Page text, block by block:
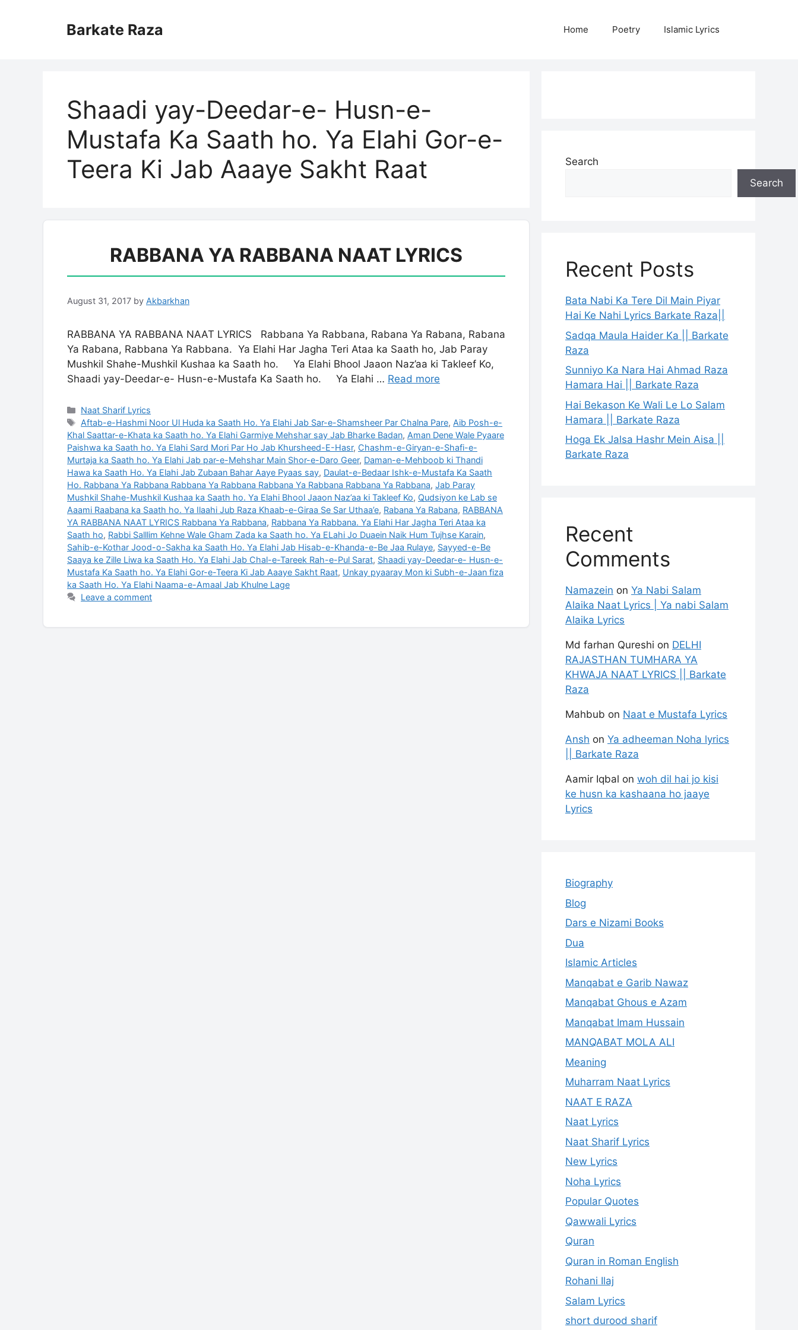
Barkate Raza Home Poetry Islamic Lyrics
Shaadi yay-Deedar-e- Husn-e-
Mustafa Ka Saath ho. Ya Elahi Gor-e-
Teera Ki Jab Aaaye Sakht Raat
RABBANA YA RABBANA NAAT LYRICS
August 31, 2017 by Akbarkhan
RABBANA YA RABBANA NAAT LYRICS Rabbana Ya Rabbana, Rabana Ya Rabana, Rabana
Ya Rabana, Rabbana Ya Rabbana. Ya Elahi Har Jagha Teri Ataa ka Saath ho, Jab Paray
Mushkil Shahe-Mushkil Kushaa ka Saath ho. Ya Elahi Bhool Jaaon Naz’aa ki Takleef Ko,
Shaadi yay-Deedar-e- Husn-e-Mustafa Ka Saath ho. Ya Elahi … Read more
Categories
Naat Sharif Lyrics
Tags
Aftab-e-Hashmi Noor Ul Huda ka Saath Ho. Ya Elahi Jab Sar-e-Shamsheer Par Chalna Pare, Aib Posh-e-
Khal Saattar-e-Khata ka Saath ho. Ya Elahi Garmiye Mehshar say Jab Bharke Badan, Aman Dene Wale Pyaare
Paishwa ka Saath ho. Ya Elahi Sard Mori Par Ho Jab Khursheed-E-Hasr, Chashm-e-Giryan-e-Shafi-e-
Murtaja ka Saath ho. Ya Elahi Jab par-e-Mehshar Main Shor-e-Daro Geer, Daman-e-Mehboob ki Thandi
Hawa ka Saath Ho. Ya Elahi Jab Zubaan Bahar Aaye Pyaas say, Daulat-e-Bedaar Ishk-e-Mustafa Ka Saath
Ho. Rabbana Ya Rabbana Rabbana Ya Rabbana Rabbana Ya Rabbana Rabbana Ya Rabbana, Jab Paray
Mushkil Shahe-Mushkil Kushaa ka Saath ho. Ya Elahi Bhool Jaaon Naz’aa ki Takleef Ko, Qudsiyon ke Lab se
Aaami Raabana ka Saath ho. Ya Ilaahi Jub Raza Khaab-e-Giraa Se Sar Uthaa’e, Rabana Ya Rabana, RABBANA
YA RABBANA NAAT LYRICS Rabbana Ya Rabbana, Rabbana Ya Rabbana. Ya Elahi Har Jagha Teri Ataa ka
Saath ho, Rabbi Salllim Kehne Wale Gham Zada ka Saath ho. Ya ELahi Jo Duaein Naik Hum Tujhse Karain,
Sahib-e-Kothar Jood-o-Sakha ka Saath Ho. Ya Elahi Jab Hisab-e-Khanda-e-Be Jaa Rulaye, Sayyed-e-Be
Saaya ke Zille Liwa ka Saath Ho. Ya Elahi Jab Chal-e-Tareek Rah-e-Pul Sarat, Shaadi yay-Deedar-e- Husn-e-
Mustafa Ka Saath ho. Ya Elahi Gor-e-Teera Ki Jab Aaaye Sakht Raat, Unkay pyaaray Mon ki Subh-e-Jaan fiza
ka Saath Ho. Ya Elahi Naama-e-Amaal Jab Khulne Lage
Leave a comment
Search
Search
Recent Posts
Bata Nabi Ka Tere Dil Main Piyar
Hai Ke Nahi Lyrics Barkate Raza||
Sadqa Maula Haider Ka || Barkate
Raza
Sunniyo Ka Nara Hai Ahmad Raza
Hamara Hai || Barkate Raza
Hai Bekason Ke Wali Le Lo Salam
Hamara || Barkate Raza
Hoga Ek Jalsa Hashr Mein Aisa ||
Barkate Raza
Recent
Comments
Namazein on Ya Nabi Salam
Alaika Naat Lyrics | Ya nabi Salam
Alaika Lyrics
Md farhan Qureshi on DELHI
RAJASTHAN TUMHARA YA
KHWAJA NAAT LYRICS || Barkate
Raza
Mahbub on Naat e Mustafa Lyrics
Ansh on Ya adheeman Noha lyrics
|| Barkate Raza
Aamir Iqbal on woh dil hai jo kisi
ke husn ka kashaana ho jaaye
Lyrics
Biography
Blog
Dars e Nizami Books
Dua
Islamic Articles
Manqabat e Garib Nawaz
Manqabat Ghous e Azam
Manqabat Imam Hussain
MANQABAT MOLA ALI
Meaning
Muharram Naat Lyrics
NAAT E RAZA
Naat Lyrics
Naat Sharif Lyrics
New Lyrics
Noha Lyrics
Popular Quotes
Qawwali Lyrics
Quran
Quran in Roman English
Rohani Ilaj
Salam Lyrics
short durood sharif